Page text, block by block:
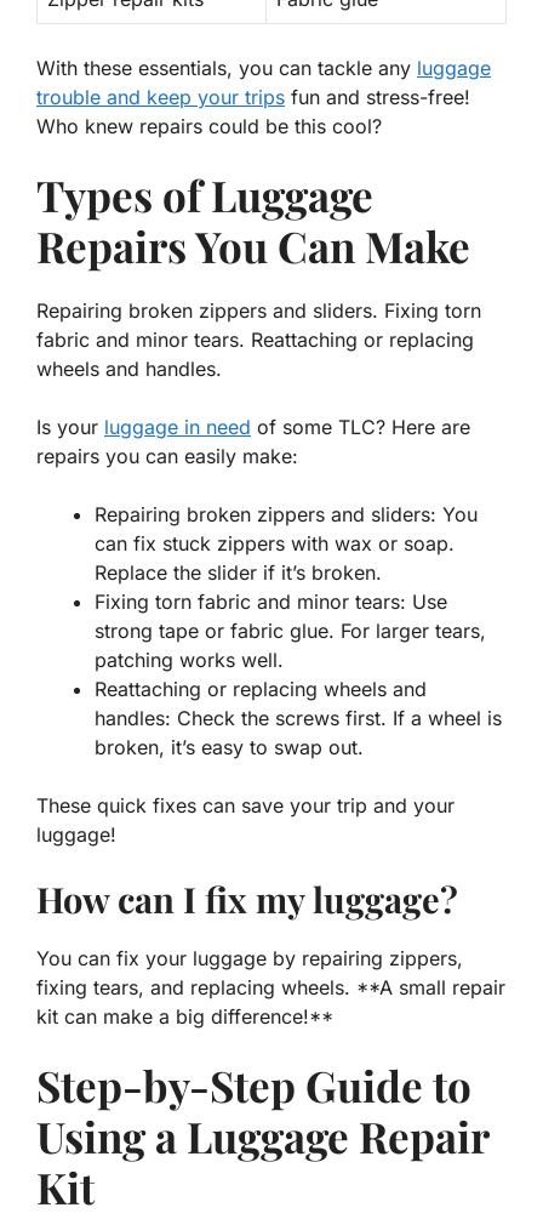
With these essentials, you can tackle any luggage
trouble and keep your trips fun and stress-free!
Who knew repairs could be this cool?
Types of Luggage
Repairs You Can Make
Repairing broken zippers and sliders. Fixing torn
fabric and minor tears. Reattaching or replacing
wheels and handles.
Is your luggage in need of some TLC? Here are
repairs you can easily make:
Repairing broken zippers and sliders: You
can fix stuck zippers with wax or soap.
Replace the slider if it’s broken.
Fixing torn fabric and minor tears: Use
strong tape or fabric glue. For larger tears,
patching works well.
Reattaching or replacing wheels and
handles: Check the screws first. If a wheel is
broken, it’s easy to swap out.
These quick fixes can save your trip and your
luggage!
How can I fix my luggage?
You can fix your luggage by repairing zippers,
fixing tears, and replacing wheels. **A small repair
kit can make a big difference!**
Step-by-Step Guide to
Using a Luggage Repair
Kit